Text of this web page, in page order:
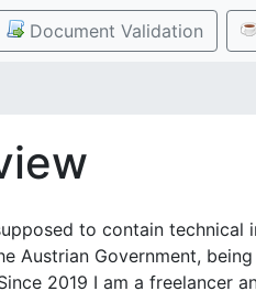
Document Validation
to contain
Austrian Government,
2019 I am a freelancer